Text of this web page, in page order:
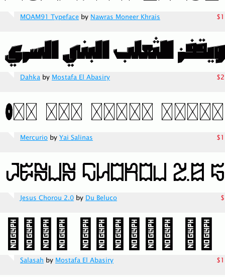
MOAM91 Typeface by Nawras Moneer Khrais
Dahka by Mostafa El Abasiry
Mercurio by Yai Salinas
Jesus Chorou 2.0 by Du Beluco
Salasah by Mostafa El Abasiry